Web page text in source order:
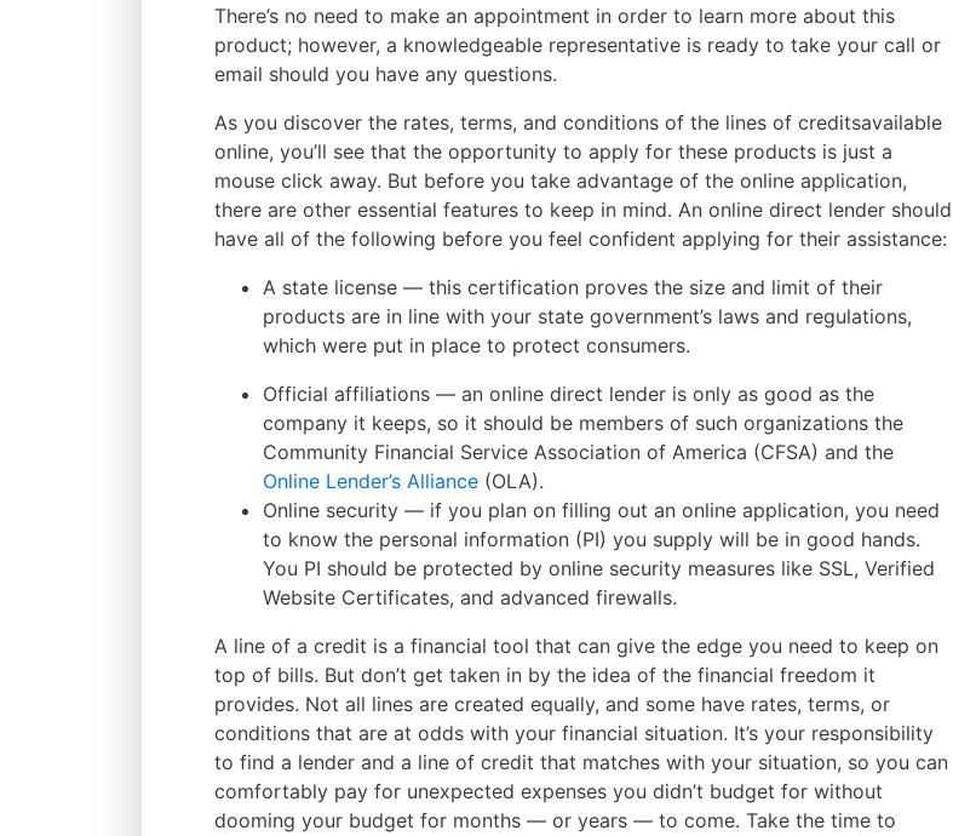
There’s no need to make an appointment in order to learn more about this
product; however, a knowledgeable representative is ready to take your call or
email should you have any questions.
As you discover the rates, terms, and conditions of the lines of creditsavailable
online, you’ll see that the opportunity to apply for these products is just a
mouse click away. But before you take advantage of the online application,
there are other essential features to keep in mind. An online direct lender should
have all of the following before you feel confident applying for their assistance:
A state license — this certification proves the size and limit of their
products are in line with your state government’s laws and regulations,
which were put in place to protect consumers.
Official affiliations — an online direct lender is only as good as the
company it keeps, so it should be members of such organizations the
Community Financial Service Association of America (CFSA) and the
Online Lender’s Alliance (OLA).
Online security — if you plan on filling out an online application, you need
to know the personal information (PI) you supply will be in good hands.
You PI should be protected by online security measures like SSL, Verified
Website Certificates, and advanced firewalls.
A line of a credit is a financial tool that can give the edge you need to keep on
top of bills. But don’t get taken in by the idea of the financial freedom it
provides. Not all lines are created equally, and some have rates, terms, or
conditions that are at odds with your financial situation. It’s your responsibility
to find a lender and a line of credit that matches with your situation, so you can
comfortably pay for unexpected expenses you didn’t budget for without
dooming your budget for months — or years — to come. Take the time to